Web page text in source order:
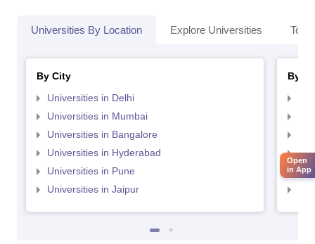
Universities By Location Explore Universities Top
By City
Universities in Delhi
Universities in Mumbai
Universities in Bangalore
Universities in Hyderabad
Universities in Pune
Universities in Jaipur
By
Open
in App